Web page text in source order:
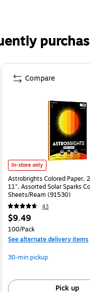
In-store only
Astrobrights Colored Paper,
11", Assorted Solar Sparks
Sheets/Ream (91530)
43
$9.49
100/Pack
See alternate delivery items
30-min pickup
Pick up
Compare